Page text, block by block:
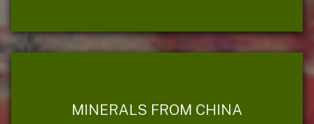
MINERALS FROM CHINA